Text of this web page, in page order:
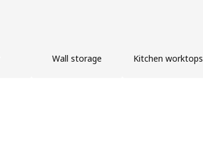
Wall storage Kitchen worktops